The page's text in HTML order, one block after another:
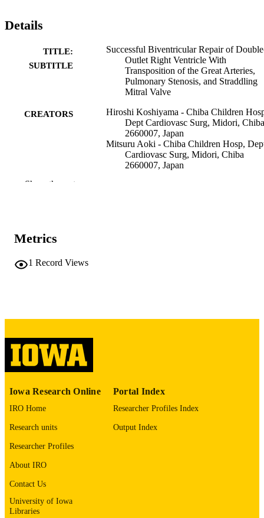
Details
TITLE:
SUBTITLE
Successful Biventricular Repair of
Outlet Right Ventricle With
Transposition of the Great Arteries,
Pulmonary Stenosis, and Straddling
Mitral Valve
CREATORS
Hiroshi Koshiyama - Chiba Children
Dept Cardiovasc Surg, Midori, Chiba
2660007, Japan
Mitsuru Aoki - Chiba Children Hosp,
Cardiovasc Surg, Midori, Chiba
2660007, Japan
PUBLICATION
DETAILS
DOI
24694423
N
EISSN
Show the rest
Metrics
1 Record Views
Iowa Research Online
IRO Home
Research units
Researcher Profiles
About IRO
Contact Us
University of Iowa
Libraries
Portal Index
Researcher Profiles Index
Output Index